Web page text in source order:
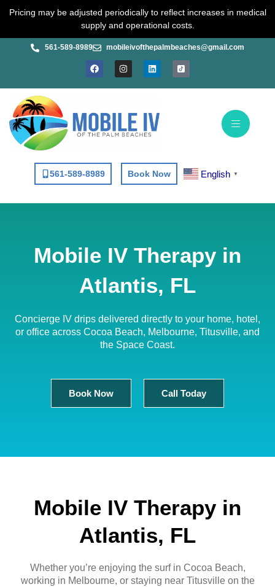
Pricing may be adjusted periodically to reflect increases in medical
supply and operational costs.
561-589-8989 mobileivofthepalmbeaches@gmail.com
F
a
e
o
I
n
t
m
L
i
k
i
n
561-589-8989 Book Now English ▼
Mobile IV Therapy in
Atlantis, FL
Concierge IV drips delivered directly to your home, hotel,
or office across Cocoa Beach, Melbourne, Titusville, and
the Space Coast.
Book Now Call Today
Mobile IV Therapy in
Atlantis, FL
Whether you’re enjoying the surf in Cocoa Beach,
working in Melbourne, or staying near Titusville on the